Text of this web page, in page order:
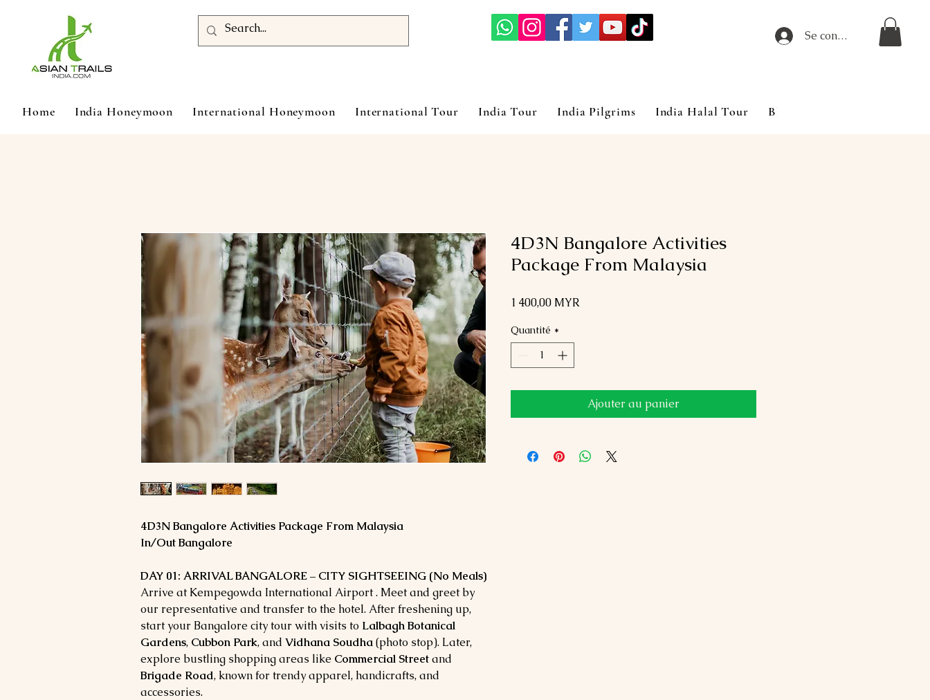
Se connecter
Home India Honeymoon International Honeymoon International Tour India Tour India Pilgrims India Halal Tour Blog
4D3N Bangalore Activities Package From Malaysia
In/Out Bangalore
DAY 01: ARRIVAL BANGALORE – CITY SIGHTSEEING (No Meals)
Arrive at Kempegowda International Airport . Meet and greet by
our representative and transfer to the hotel. After freshening up,
start your Bangalore city tour with visits to Lalbagh Botanical
Gardens, Cubbon Park, and Vidhana Soudha(photo stop). Later,
explore bustling shopping areas like Commercial Streetand
Brigade Road, known for trendy apparel, handicrafts, and
accessories.
4D3N Bangalore Activities
Package From Malaysia
1 400,00 MYR
Quantité *
Ajouter au panier